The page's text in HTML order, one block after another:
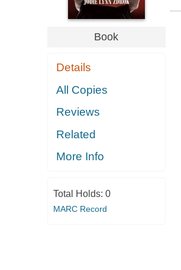
Book
Details
All Copies
Reviews
Related
More Info
Total Holds: 0
MARC Record